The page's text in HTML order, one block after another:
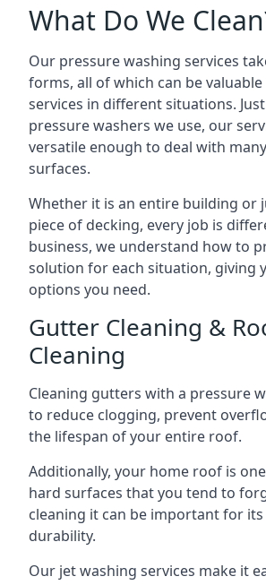
What Do We
Our pressure washing services
forms, all of which can be
services in different situations.
pressure washers we use, our
versatile enough to deal with
surfaces.
Whether it is an entire building or
piece of decking, every job is
business, we understand how to
solution for each situation, giving
options you need.
Gutter Cleaning &
Cleaning
Cleaning gutters with a pressure
to reduce clogging, prevent
the lifespan of your entire roof.
Additionally, your home roof is
hard surfaces that you tend to
cleaning it can be important for
durability.
Our jet washing services make it